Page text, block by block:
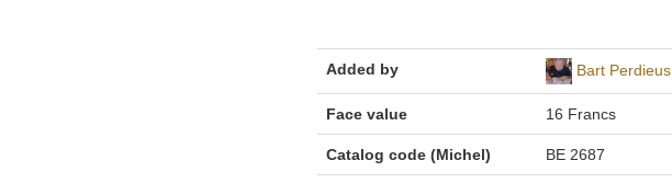
Added by Bart Perdieus
Face value 16 Francs
Catalog code (Michel) BE 2687